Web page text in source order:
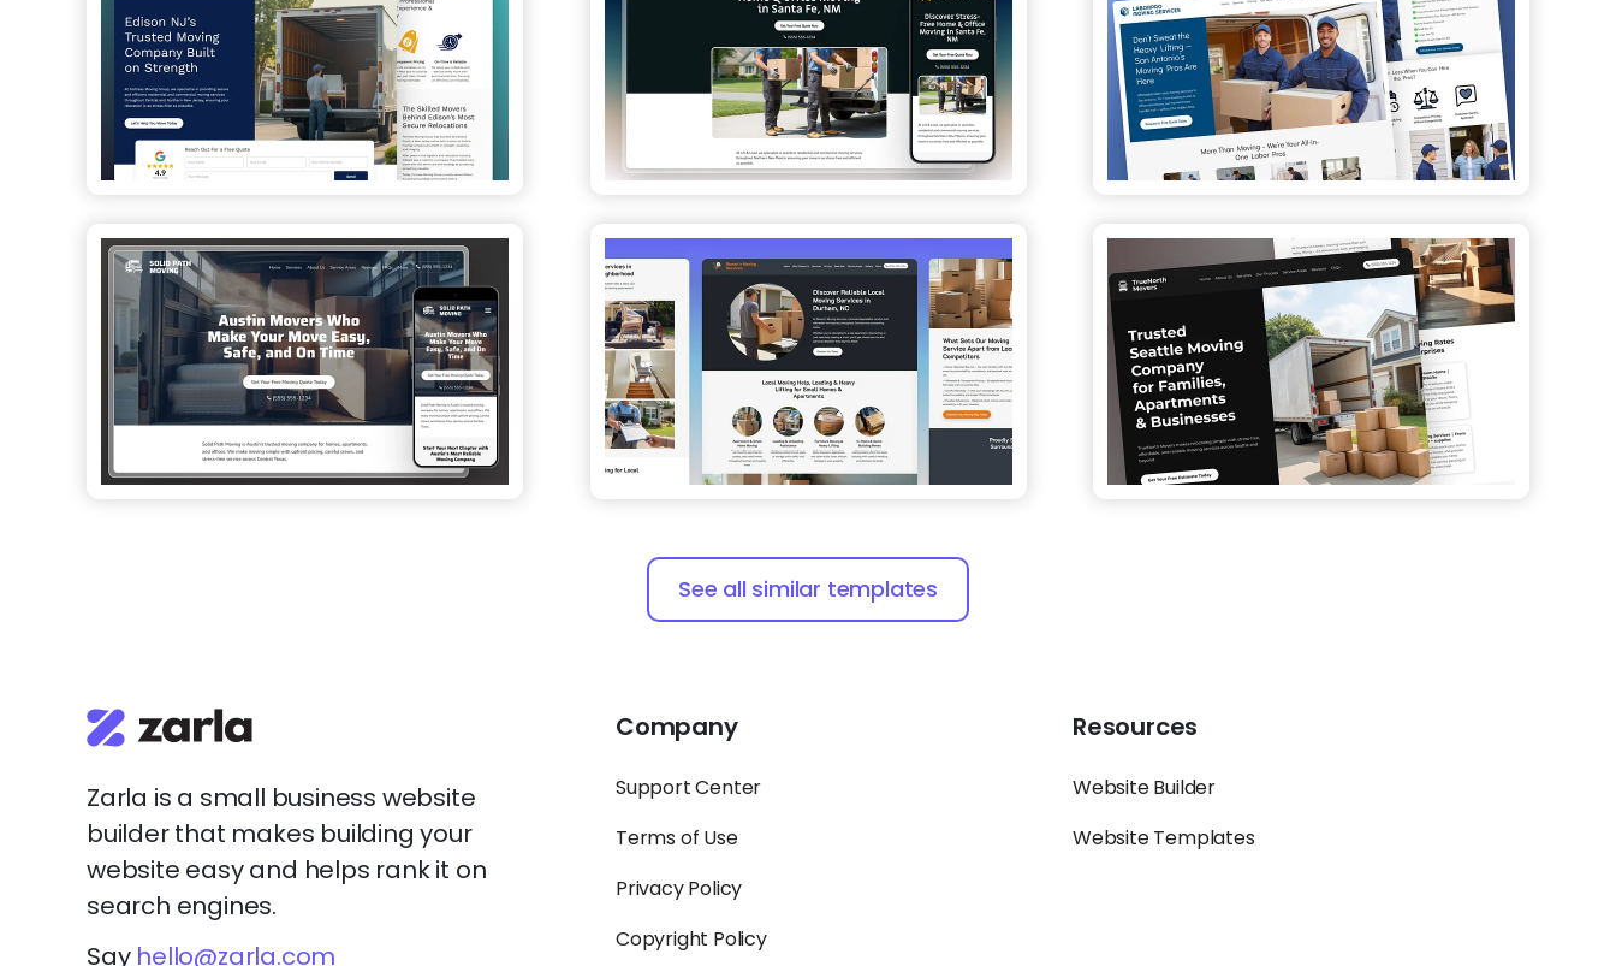
See all similar templates
Zarla is a small business website
builder that makes building your
website easy and helps rank it on
search engines.
Say hello@zarla.com
Company
Support Center
Terms of Use
Privacy Policy
Copyright Policy
Resources
Website Builder
Website Templates